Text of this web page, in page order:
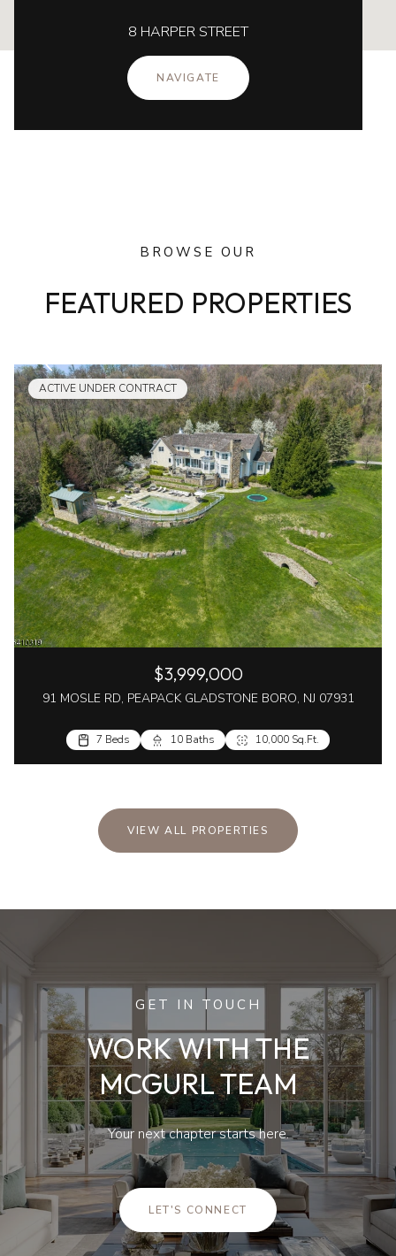
8 HARPER STREET
NAVIGATE
BROWSE OUR
FEATURED PROPERTIES
ACTIVE UNDER CONTRACT
$3,999,000
91 MOSLE RD, PEAPACK GLADSTONE BORO, NJ 07931
7 Beds 10 Baths 10,000 Sq.Ft.
VIEW ALL PROPERTIES
GET IN TOUCH
WORK WITH THE
MCGURL TEAM
Your next chapter starts here.
LET'S CONNECT